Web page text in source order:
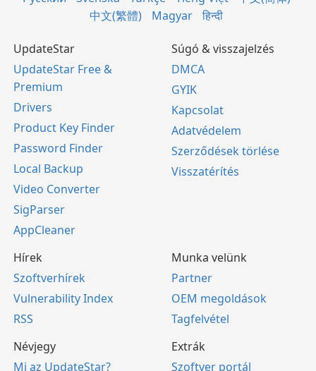
中文(繁體)
Magyar हिन्दी
UpdateStar
UpdateStar Free &
Premium
Drivers
Product Key Finder
Password Finder
Local Backup
Video Converter
SigParser
AppCleaner
Súgó & visszajelzés
DMCA
GYIK
Kapcsolat
Adatvédelem
Szerződések törlése
Visszatérítés
Hírek
Szoftverhírek
Vulnerability Index
RSS
Munka velünk
Partner
OEM megoldások
Tagfelvétel
Névjegy
Mi az UpdateStar?
Extrák
Szoftver portál